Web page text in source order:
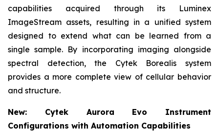
capabilities acquired through its Luminex
ImageStream assets, resulting in a unified system
designed to extend what can be learned from a
single sample. By incorporating imaging alongside
spectral detection, the Cytek Borealis system
provides a more complete view of cellular behavior
and structure.
New: Cytek Aurora Evo Instrument
Configurations with Automation Capabilities